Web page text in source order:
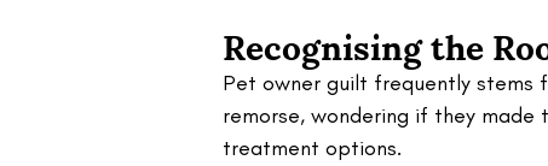
Recognising the
Pet owner guilt frequently stems
remorse, wondering if they
treatment options.